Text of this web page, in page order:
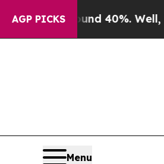
AGP PICKS
Around 40%. Well, it Didn’t
Menu